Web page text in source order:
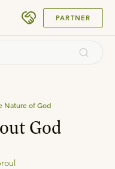
PARTNER
Nature of God
God